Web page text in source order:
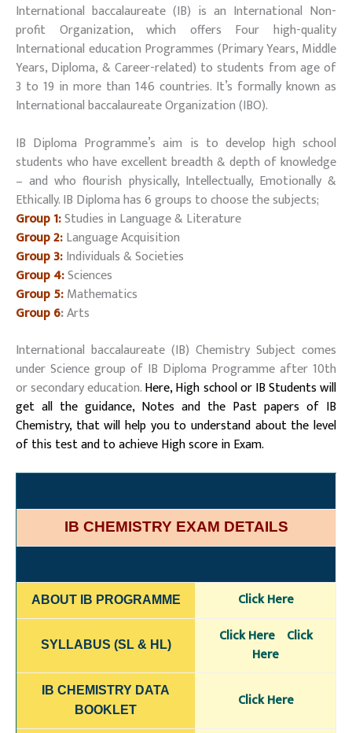
International baccalaureate (IB) is an International Non-
profit Organization, which offers Four high-quality
International education Programmes (Primary Years, Middle
Years, Diploma, & Career-related) to students from age of
3 to 19 in more than 146 countries. It’s formally known as
International baccalaureate Organization (IBO).
IB Diploma Programme’s aim is to develop high school
students who have excellent breadth & depth of knowledge
– and who flourish physically, Intellectually, Emotionally &
Ethically. IB Diploma has 6 groups to choose the subjects;
Group 1:Studies in Language & Literature
Group 2:Language Acquisition
Group 3:Individuals & Societies
Group 4:Sciences
Group 5:Mathematics
Group 6:Arts
International baccalaureate (IB) Chemistry Subject comes
under Science group of IB Diploma Programme after 10th
or secondary education.Here, High school or IB Students will
get all the guidance, Notes and the Past papers of IB
Chemistry, that will help you to understand about the level
of this test and to achieve High score in Exam.
IB CHEMISTRY EXAM DETAILS
ABOUT IB PROGRAMME Click Here
SYLLABUS (SL & HL) Click Here
Click
Here
IB CHEMISTRY DATA
BOOKLET
Click Here